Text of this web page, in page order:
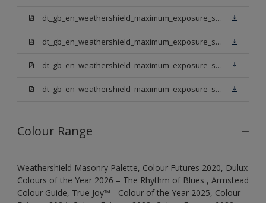
dt_gb_en_weathershield_maximum_exposure_smooth_masonry_pure_brilliant_white.pdf
dt_gb_en_weathershield_maximum_exposure_smooth_masonry_medium_base.pdf
dt_gb_en_weathershield_maximum_exposure_smooth_masonry_light_base.pdf
dt_gb_en_weathershield_maximum_exposure_smooth_masonry_extra_deep_base.pdf
Colour Range
Weathershield Masonry Palette, Colour Futures 2020, Dulux
Colours of the Year 2026 – The Rhythm of Blues , Armstead
Colour Guide, True Joy™ - Colour of the Year 2025, Colour